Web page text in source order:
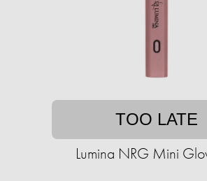
TOO LATE
Lumina NRG Mini